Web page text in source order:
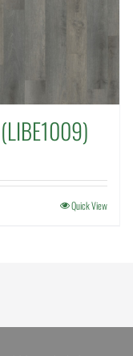
Quick View